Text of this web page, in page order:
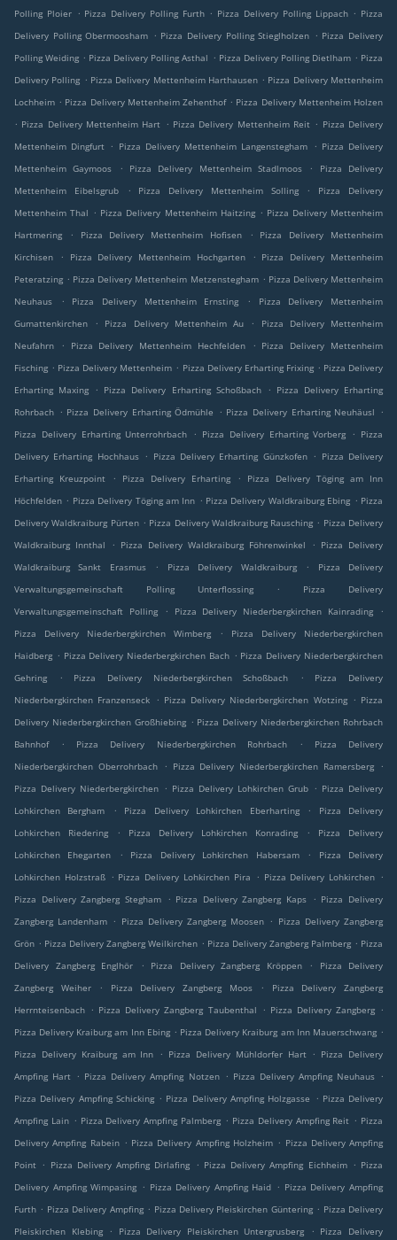
Polling Ploier . Pizza Delivery Polling Furth . Pizza Delivery Polling Lippach . Pizza
Delivery Polling Obermoosham . Pizza Delivery Polling Stieglholzen . Pizza Delivery
Polling Weiding . Pizza Delivery Polling Asthal . Pizza Delivery Polling Dietlham . Pizza
Delivery Polling . Pizza Delivery Mettenheim Harthausen . Pizza Delivery Mettenheim
Lochheim . Pizza Delivery Mettenheim Zehenthof . Pizza Delivery Mettenheim Holzen
. Pizza Delivery Mettenheim Hart . Pizza Delivery Mettenheim Reit . Pizza Delivery
Mettenheim Dingfurt . Pizza Delivery Mettenheim Langenstegham . Pizza Delivery
Mettenheim Gaymoos
. Pizza Delivery Mettenheim Stadlmoos .
Pizza Delivery
Mettenheim Eibelsgrub
. Pizza Delivery Mettenheim Solling .
Pizza Delivery
Mettenheim Thal . Pizza Delivery Mettenheim Haitzing . Pizza Delivery Mettenheim
Hartmering
. Pizza Delivery Mettenheim Hofisen .
Pizza Delivery Mettenheim
Kirchisen
. Pizza Delivery Mettenheim Hochgarten . Pizza Delivery Mettenheim
Peteratzing . Pizza Delivery Mettenheim Metzenstegham . Pizza Delivery Mettenheim
Neuhaus
. Pizza Delivery Mettenheim Ernsting .
Pizza Delivery Mettenheim
Gumattenkirchen
. Pizza Delivery Mettenheim Au .
Pizza Delivery Mettenheim
Neufahrn
. Pizza Delivery Mettenheim Hechfelden . Pizza Delivery Mettenheim
Fisching . Pizza Delivery Mettenheim . Pizza Delivery Erharting Frixing . Pizza Delivery
Erharting Maxing
. Pizza Delivery Erharting Schoßbach . Pizza Delivery Erharting
Rohrbach . Pizza Delivery Erharting Ödmühle . Pizza Delivery Erharting Neuhäusl
.
Pizza Delivery Erharting Unterrohrbach
. Pizza Delivery Erharting Vorberg . Pizza
Delivery Erharting Hochhaus . Pizza Delivery Erharting Günzkofen . Pizza Delivery
Erharting Kreuzpoint
. Pizza Delivery Erharting .
Pizza Delivery Töging am Inn
Höchfelden . Pizza Delivery Töging am Inn . Pizza Delivery Waldkraiburg Ebing . Pizza
Delivery Waldkraiburg Pürten . Pizza Delivery Waldkraiburg Rausching . Pizza Delivery
Waldkraiburg Innthal
. Pizza Delivery Waldkraiburg Föhrenwinkel . Pizza Delivery
Waldkraiburg Sankt Erasmus
. Pizza Delivery Waldkraiburg .
Pizza Delivery
Verwaltungsgemeinschaft Polling Unterflossing
.
Pizza Delivery
Verwaltungsgemeinschaft Polling
. Pizza Delivery Niederbergkirchen Kainrading
.
Pizza Delivery Niederbergkirchen Wimberg
.
Pizza Delivery Niederbergkirchen
Haidberg . Pizza Delivery Niederbergkirchen Bach . Pizza Delivery Niederbergkirchen
Gehring
. Pizza Delivery Niederbergkirchen Schoßbach .
Pizza Delivery
Niederbergkirchen Franzenseck
. Pizza Delivery Niederbergkirchen Wotzing . Pizza
Delivery Niederbergkirchen Großhiebing . Pizza Delivery Niederbergkirchen Rohrbach
Bahnhof
. Pizza Delivery Niederbergkirchen Rohrbach .
Pizza Delivery
Niederbergkirchen Oberrohrbach
. Pizza Delivery Niederbergkirchen Ramersberg
.
Pizza Delivery Niederbergkirchen . Pizza Delivery Lohkirchen Grub . Pizza Delivery
Lohkirchen Bergham
. Pizza Delivery Lohkirchen Eberharting .
Pizza Delivery
Lohkirchen Riedering
. Pizza Delivery Lohkirchen Konrading .
Pizza Delivery
Lohkirchen Ehegarten
. Pizza Delivery Lohkirchen Habersam .
Pizza Delivery
Lohkirchen Holzstraß . Pizza Delivery Lohkirchen Pira . Pizza Delivery Lohkirchen .
Pizza Delivery Zangberg Stegham
. Pizza Delivery Zangberg Kaps . Pizza Delivery
Zangberg Landenham . Pizza Delivery Zangberg Moosen . Pizza Delivery Zangberg
Grön . Pizza Delivery Zangberg Weilkirchen . Pizza Delivery Zangberg Palmberg . Pizza
Delivery Zangberg Englhör
. Pizza Delivery Zangberg Kröppen .
Pizza Delivery
Zangberg Weiher
. Pizza Delivery Zangberg Moos .
Pizza Delivery Zangberg
Herrnteisenbach . Pizza Delivery Zangberg Taubenthal . Pizza Delivery Zangberg .
Pizza Delivery Kraiburg am Inn Ebing . Pizza Delivery Kraiburg am Inn Mauerschwang .
Pizza Delivery Kraiburg am Inn
. Pizza Delivery Mühldorfer Hart . Pizza Delivery
Ampfing Hart . Pizza Delivery Ampfing Notzen . Pizza Delivery Ampfing Neuhaus .
Pizza Delivery Ampfing Schicking . Pizza Delivery Ampfing Holzgasse . Pizza Delivery
Ampfing Lain . Pizza Delivery Ampfing Palmberg . Pizza Delivery Ampfing Reit . Pizza
Delivery Ampfing Rabein . Pizza Delivery Ampfing Holzheim . Pizza Delivery Ampfing
Point . Pizza Delivery Ampfing Dirlafing . Pizza Delivery Ampfing Eichheim . Pizza
Delivery Ampfing Wimpasing . Pizza Delivery Ampfing Haid . Pizza Delivery Ampfing
Furth . Pizza Delivery Ampfing . Pizza Delivery Pleiskirchen Güntering . Pizza Delivery
Pleiskirchen Klebing
. Pizza Delivery Pleiskirchen Untergrusberg . Pizza Delivery